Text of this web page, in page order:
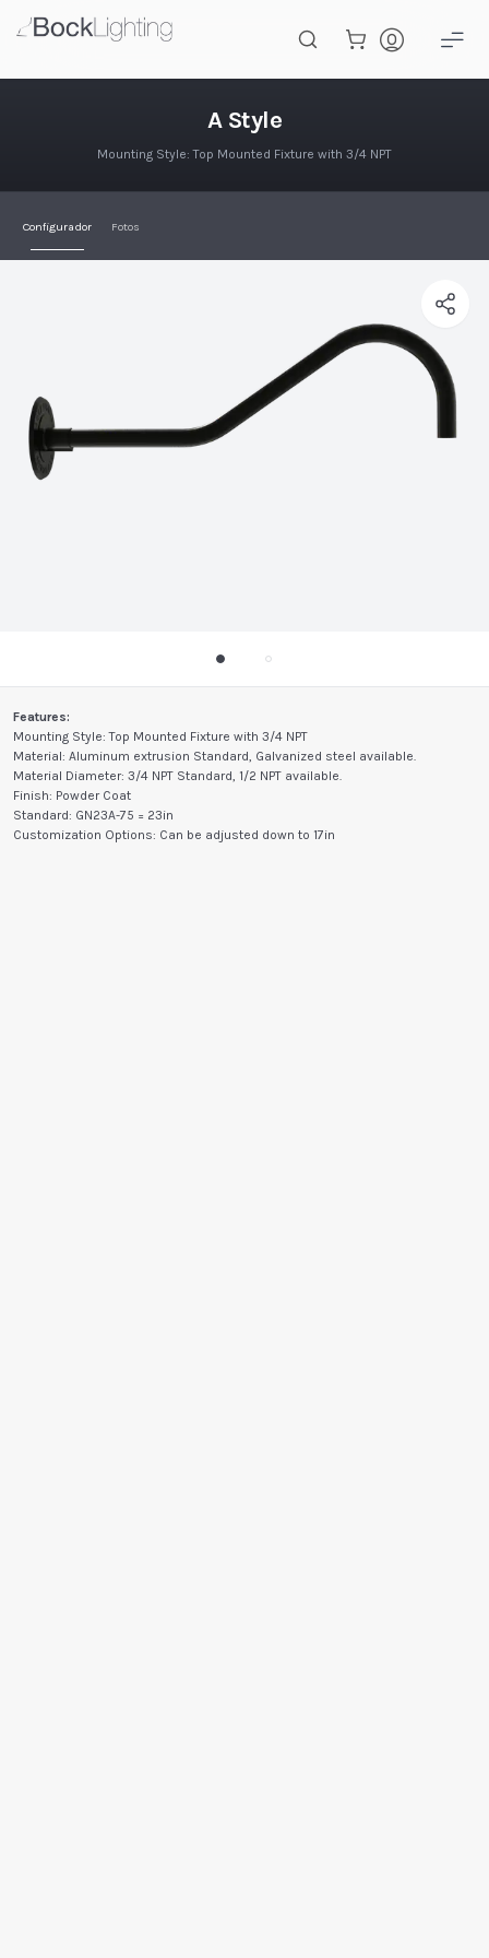
A Style
Mounting Style: Top Mounted Fixture with 3/4 NPT
Configurador Fotos
Features:
Mounting Style: Top Mounted Fixture with 3/4 NPT
Material: Aluminum extrusion Standard, Galvanized steel available.
Material Diameter: 3/4 NPT Standard, 1/2 NPT available.
Finish: Powder Coat
Standard: GN23A-75 = 23in
Customization Options: Can be adjusted down to 17in